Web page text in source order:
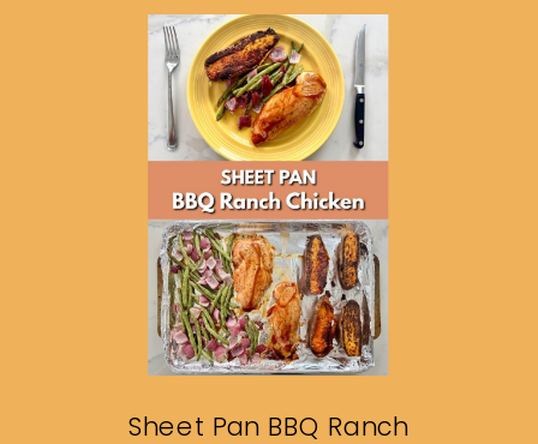
Sheet Pan BBQ Ranch